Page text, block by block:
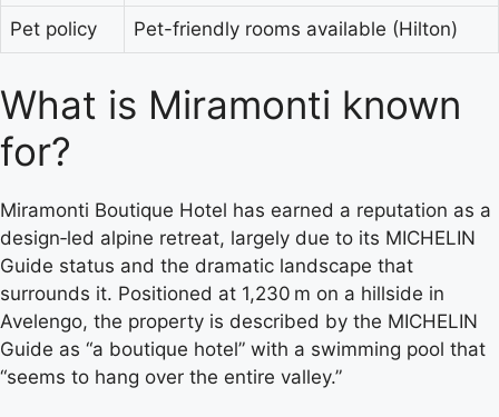
Pet policy Pet-friendly rooms available (Hilton)
What is Miramonti known
for?
Miramonti Boutique Hotel has earned a reputation as a
design‑led alpine retreat, largely due to its MICHELIN
Guide status and the dramatic landscape that
surrounds it. Positioned at 1,230 m on a hillside in
Avelengo, the property is described by the MICHELIN
Guide as “a boutique hotel” with a swimming pool that
“seems to hang over the entire valley.”